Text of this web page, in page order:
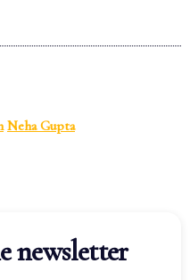
Neha Gupta
newsletter